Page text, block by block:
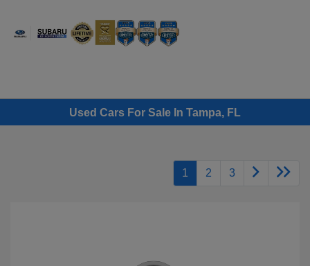
Used Cars For Sale In Tampa, FL
1 2 3